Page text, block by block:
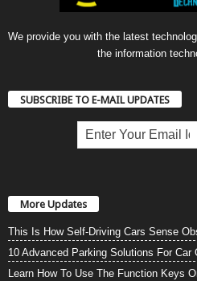
We provide you with the latest
the information
SUBSCRIBE TO E-MAIL UPDATES
More Updates
This Is How Self-Driving Cars Sense
10 Advanced Parking Solutions For Car
Learn How To Use The Function Keys